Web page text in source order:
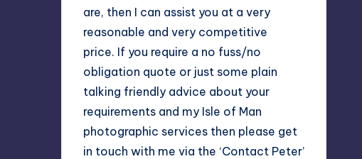
are, then I can assist you at a very
reasonable and very competitive
price. If you require a no fuss/no
obligation quote or just some plain
talking friendly advice about your
requirements and my Isle of Man
photographic services then please get
in touch with me via the ‘Contact Peter’